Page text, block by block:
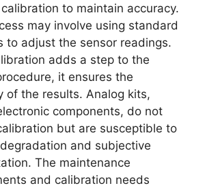
to maintain accuracy.
may involve using standard
to adjust the sensor readings.
adds a step to the
it ensures the
of the results. Analog kits,
components, do not
but are susceptible to
and subjective
The maintenance
and calibration needs